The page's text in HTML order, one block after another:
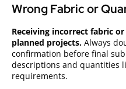
Wrong Fabric or
Receiving incorrect fabric
planned projects. Always
confirmation before final
descriptions and quantities
requirements.